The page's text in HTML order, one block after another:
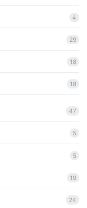
4
29
18
18
47
5
5
19
24